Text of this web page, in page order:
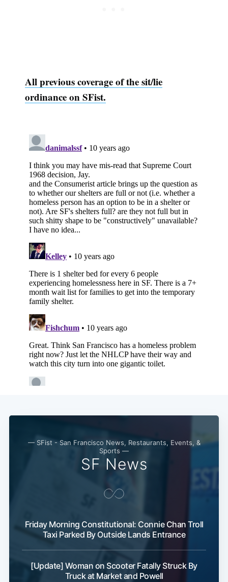
All previous coverage of the sit/lie
ordinance on SFist.
— SFist - San Francisco News, Restaurants, Events, &
Sports —
SF News
Friday Morning Constitutional: Connie Chan Troll
Taxi Parked By Outside Lands Entrance
[Update] Woman on Scooter Fatally Struck By
Truck at Market and Powell